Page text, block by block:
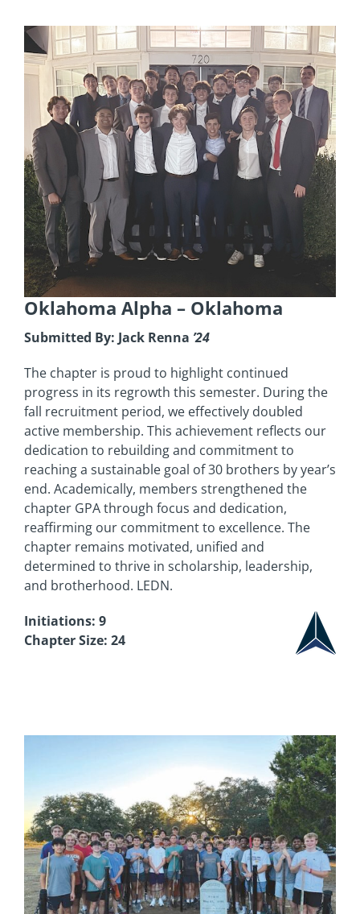
Oklahoma Alpha – Oklahoma
Submitted By: Jack Renna ’24
The chapter is proud to highlight continued
progress in its regrowth this semester. During the
fall recruitment period, we effectively doubled
active membership. This achievement reflects our
dedication to rebuilding and commitment to
reaching a sustainable goal of 30 brothers by year’s
end. Academically, members strengthened the
chapter GPA through focus and dedication,
reaffirming our commitment to excellence. The
chapter remains motivated, unified and
determined to thrive in scholarship, leadership,
and brotherhood. LEDN.
Initiations: 9
Chapter Size: 24